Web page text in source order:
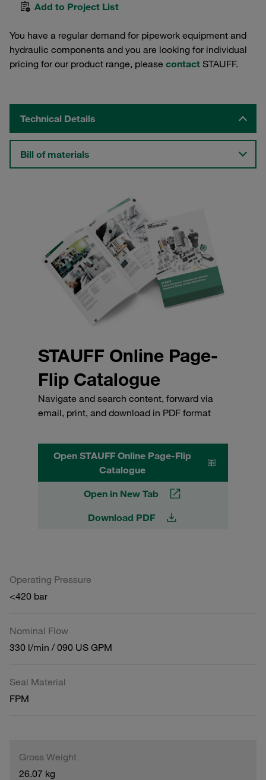
Add to Project List
You have a regular demand for pipework equipment and
hydraulic components and you are looking for individual
pricing for our product range, please contact STAUFF.
Technical Details
Bill of materials
STAUFF Online Page-
Flip Catalogue
Navigate and search content, forward via
email, print, and download in PDF format
Open STAUFF Online Page-Flip
Catalogue
Open in New Tab
Download PDF
Operating Pressure
<420 bar
Nominal Flow
330 l/min / 090 US GPM
Seal Material
FPM
Gross Weight
26.07 kg